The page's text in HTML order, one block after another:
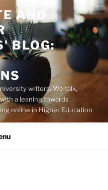
AND
BLOG:
writers. We talk,
a leaning towards
online in Higher Education